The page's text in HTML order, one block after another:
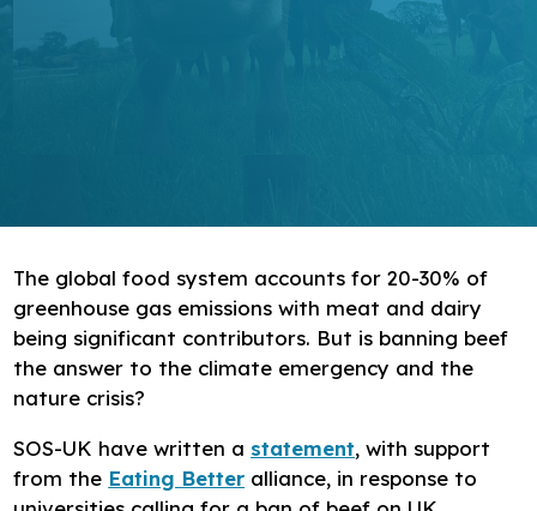
Resources
The global food system accounts for 20-30% of
greenhouse gas emissions with meat and dairy
being significant contributors. But is banning beef
the answer to the climate emergency and the
nature crisis?
SOS-UK have written a statement, with support
from the Eating Better alliance, in response to